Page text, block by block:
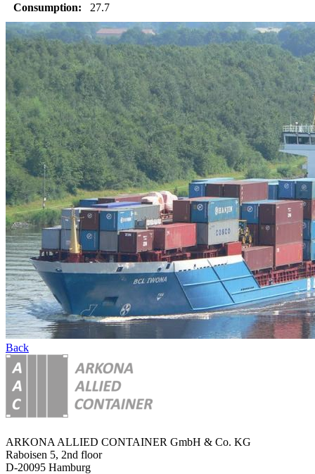
Consumption:
27.7
Back
ARKONA ALLIED CONTAINER GmbH & Co. KG
Raboisen 5, 2nd floor
D-20095 Hamburg